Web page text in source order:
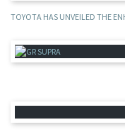
TOYOTA HAS UNVEILED THE